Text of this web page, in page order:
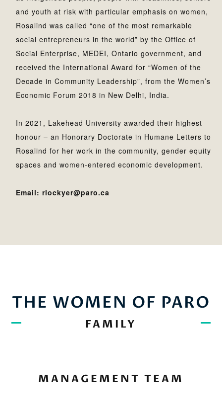
and youth at risk with particular emphasis on women,
Rosalind was called “one of the most remarkable
social entrepreneurs in the world” by the Office of
Social Enterprise, MEDEI, Ontario government, and
received the International Award for “Women of the
Decade in Community Leadership”, from the Women’s
Economic Forum 2018 in New Delhi, India.
In 2021, Lakehead University awarded their highest
honour – an Honorary Doctorate in Humane Letters to
Rosalind for her work in the community, gender equity
spaces and women-entered economic development.
Email: rlockyer@paro.ca
THE WOMEN OF PARO
FAMILY
MANAGEMENT TEAM